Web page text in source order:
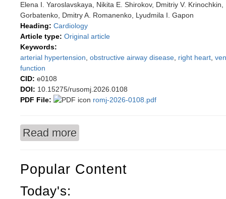
Elena I. Yaroslavskaya, Nikita E. Shirokov, Dmitriy V.
Gorbatenko, Dmitry A. Romanenko, Lyudmila I. Gapon
Heading: Cardiology
Article type: Original article
Keywords:
arterial hypertension obstructive airway disease right heart
function
CID: e0108
DOI: 10.15275/rusomj.2026.0108
PDF File:
romj-2026-0108.pdf
Read more
(OAD)
Popular Content
Today's: